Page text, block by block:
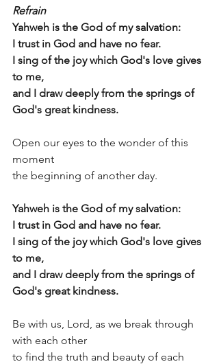
Refrain
Yahweh is the God of my salvation:
I trust in God and have no fear.
I sing of the joy which God's love gives
to me,
and I draw deeply from the springs of
God's great kindness.
Open our eyes to the wonder of this
moment
the beginning of another day.
Yahweh is the God of my salvation:
I trust in God and have no fear.
I sing of the joy which God's love gives
to me,
and I draw deeply from the springs of
God's great kindness.
Be with us, Lord, as we break through
with each other
to find the truth and beauty of each